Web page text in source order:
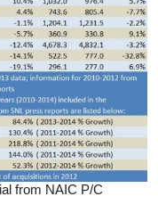
from NAIC P/C